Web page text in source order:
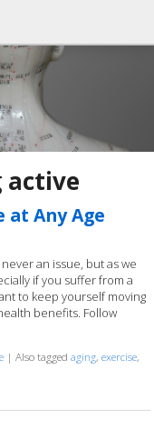
active
at Any Age
an issue, but as we
if you suffer from a
to keep yourself moving
benefits. Follow
|Also taggedaging,exercise,
Age